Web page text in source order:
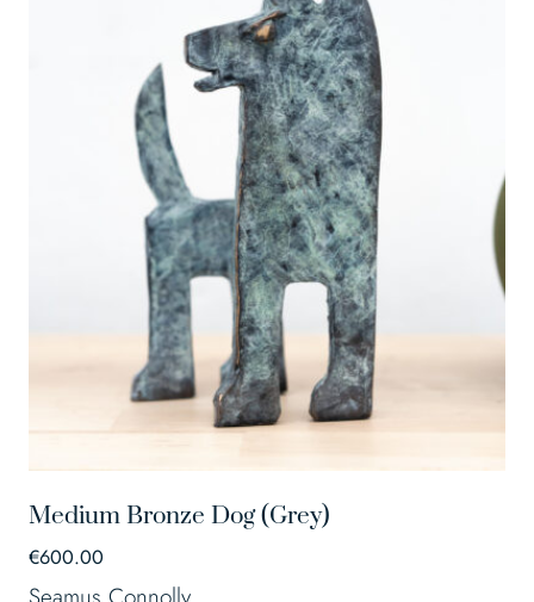
Medium Bronze Dog (Grey)
€600.00